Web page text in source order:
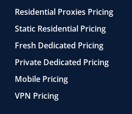
Residential Proxies Pricing
Static Residential Pricing
Fresh Dedicated Pricing
Private Dedicated Pricing
Mobile Pricing
VPN Pricing